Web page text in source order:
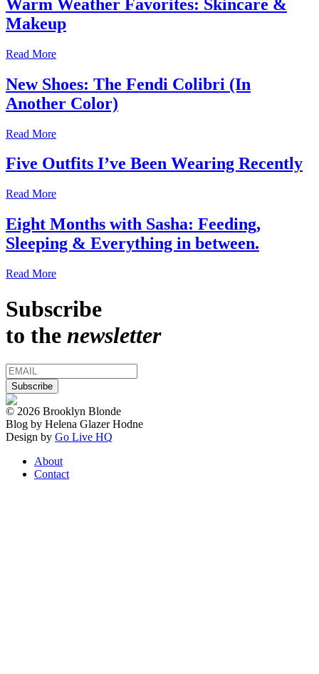
Warm Weather Favorites: Skincare &
Makeup
Read More
New Shoes: The Fendi Colibri (In
Another Color)
Read More
Five Outfits I’ve Been Wearing Recently
Read More
Eight Months with Sasha: Feeding,
Sleeping & Everything in between.
Read More
Subscribe
to the newsletter
© 2026 Brooklyn Blonde
Blog by Helena Glazer Hodne
Design by Go Live HQ
About
Contact